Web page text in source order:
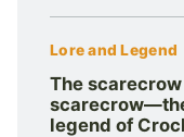
Lore and Legend
The scarecrow
legend of